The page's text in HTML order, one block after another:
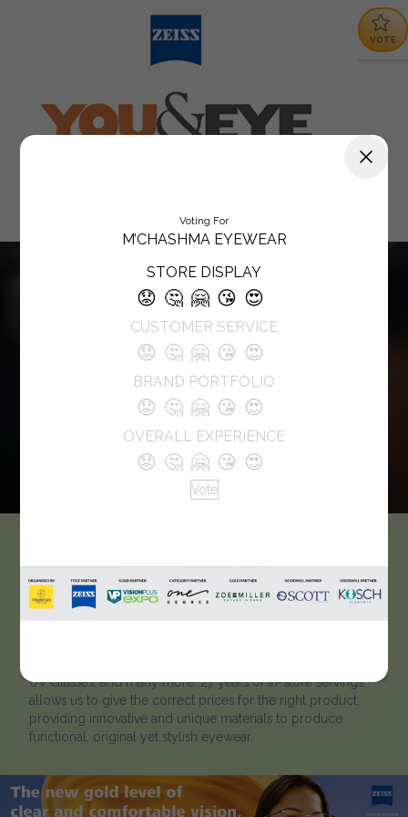
VOTE
M’Chashma Eyewear
We are M’Chashma. Zeiss expert, Committed to delivering
UV Glasses, and many more. 27 years of In-store servings,
allows us to give the correct prices for the right product,
providing innovative and unique materials to produce
functional, original yet stylish eyewear.
Voting For
M’CHASHMA EYEWEAR
STORE DISPLAY
😟 🤔 🤗 😘 😍
CUSTOMER SERVICE
😟 🤔 🤗 😘 😍
BRAND PORTFOLIO
😟 🤔 🤗 😘 😍
OVERALL EXPERIENCE
😟 🤔 🤗 😘 😍
Vote